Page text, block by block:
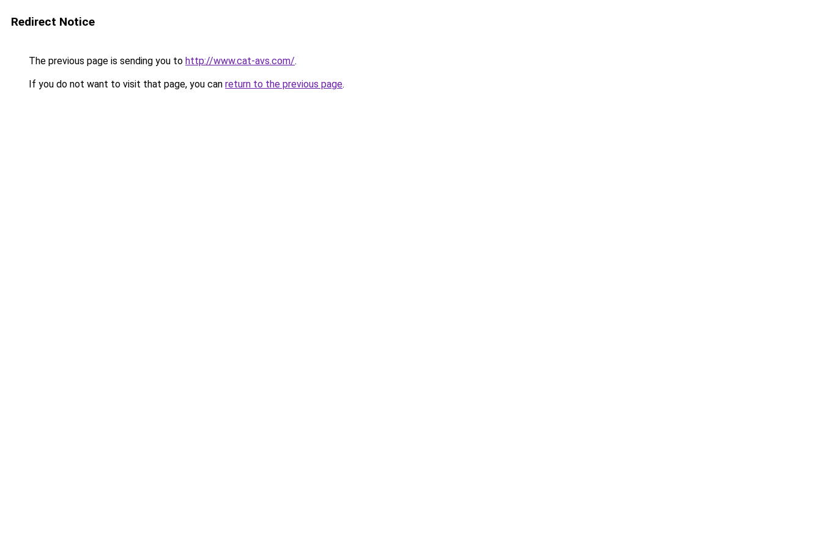
Redirect Notice
The previous page is sending you to http://www.cat-avs.com/.
If you do not want to visit that page, you can return to the previous page.